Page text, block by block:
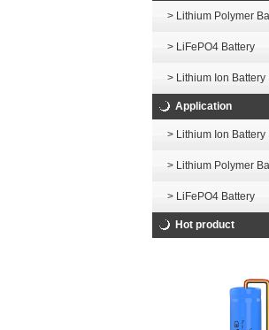
> Lithium Polymer
> LiFePO4 Battery
> Lithium Ion Battery
Application
> Lithium Ion Battery
> Lithium Polymer
> LiFePO4 Battery
Hot product